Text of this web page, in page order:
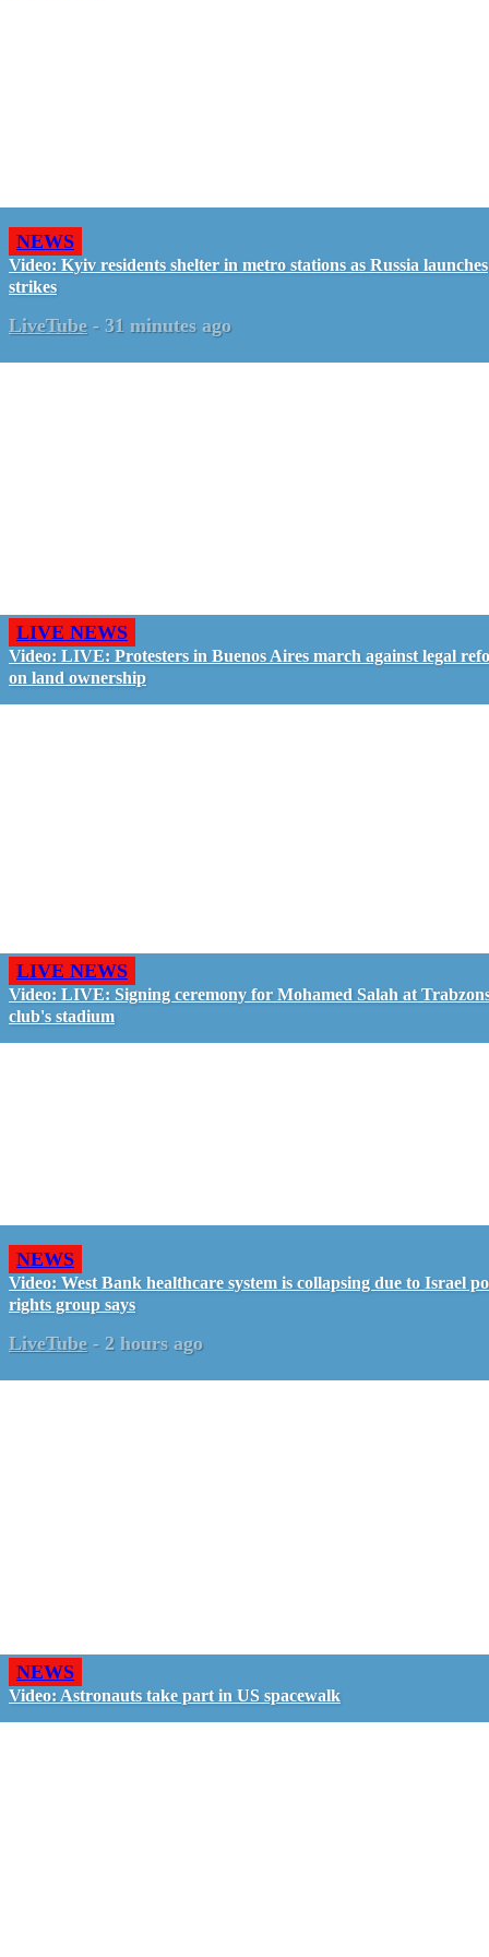
NEWS
Video: Kyiv residents shelter in metro stations as Russia launches
strikes
LiveTube - 31 minutes ago
LIVE NEWS
Video: LIVE: Protesters in Buenos Aires march against legal
on land ownership
LIVE NEWS
Video: LIVE: Signing ceremony for Mohamed Salah at
club's stadium
NEWS
Video: West Bank healthcare system is collapsing due to Israel
rights group says
LiveTube - 2 hours ago
NEWS
Video: Astronauts take part in US spacewalk